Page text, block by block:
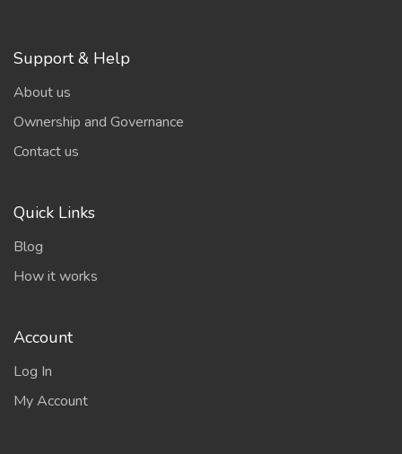
Support & Help
About us
Ownership and Governance
Contact us
Quick Links
Blog
How it works
Account
Log In
My Account